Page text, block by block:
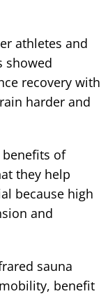
athletes and
showed
recovery with
harder and
of
they help
because high
and
sauna
benefit